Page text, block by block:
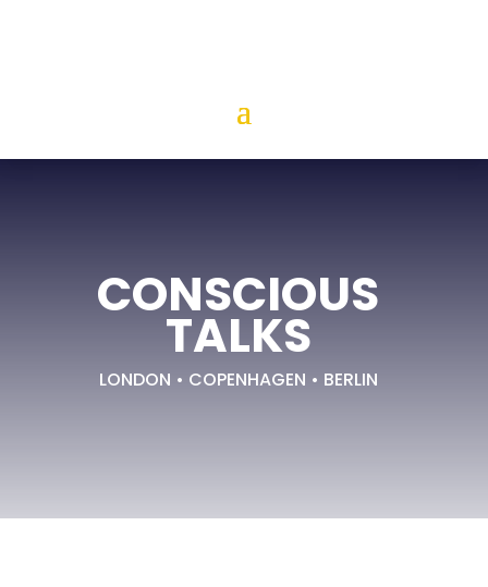
CONSCIOUS
TALKS
LONDON • COPENHAGEN • BERLIN